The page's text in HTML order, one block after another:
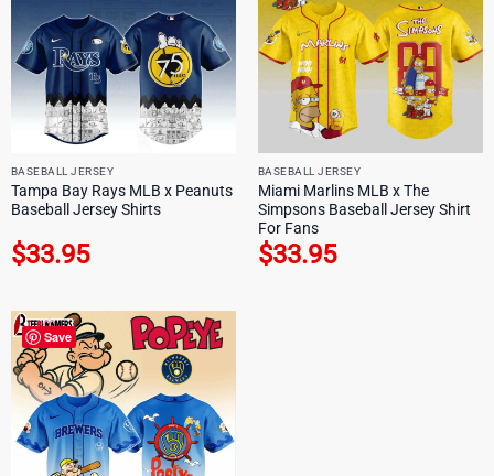
BASEBALL JERSEY
Tampa Bay Rays MLB x Peanuts
Baseball Jersey Shirts
$33.95
BASEBALL JERSEY
Miami Marlins MLB x The
Simpsons Baseball Jersey Shirt
For Fans
$33.95
Save